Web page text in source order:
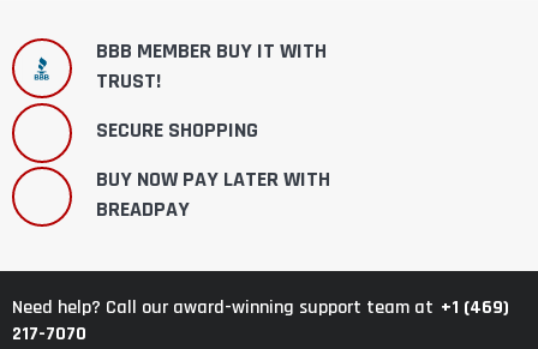
BBB MEMBER BUY IT WITH
TRUST!
SECURE SHOPPING
BUY NOW PAY LATER WITH
BREADPAY
Need help? Call our award-winning support team at +1 (469)
217-7070